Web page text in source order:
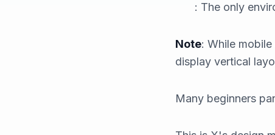
: The only
Note: While
display vertical
Many beginners